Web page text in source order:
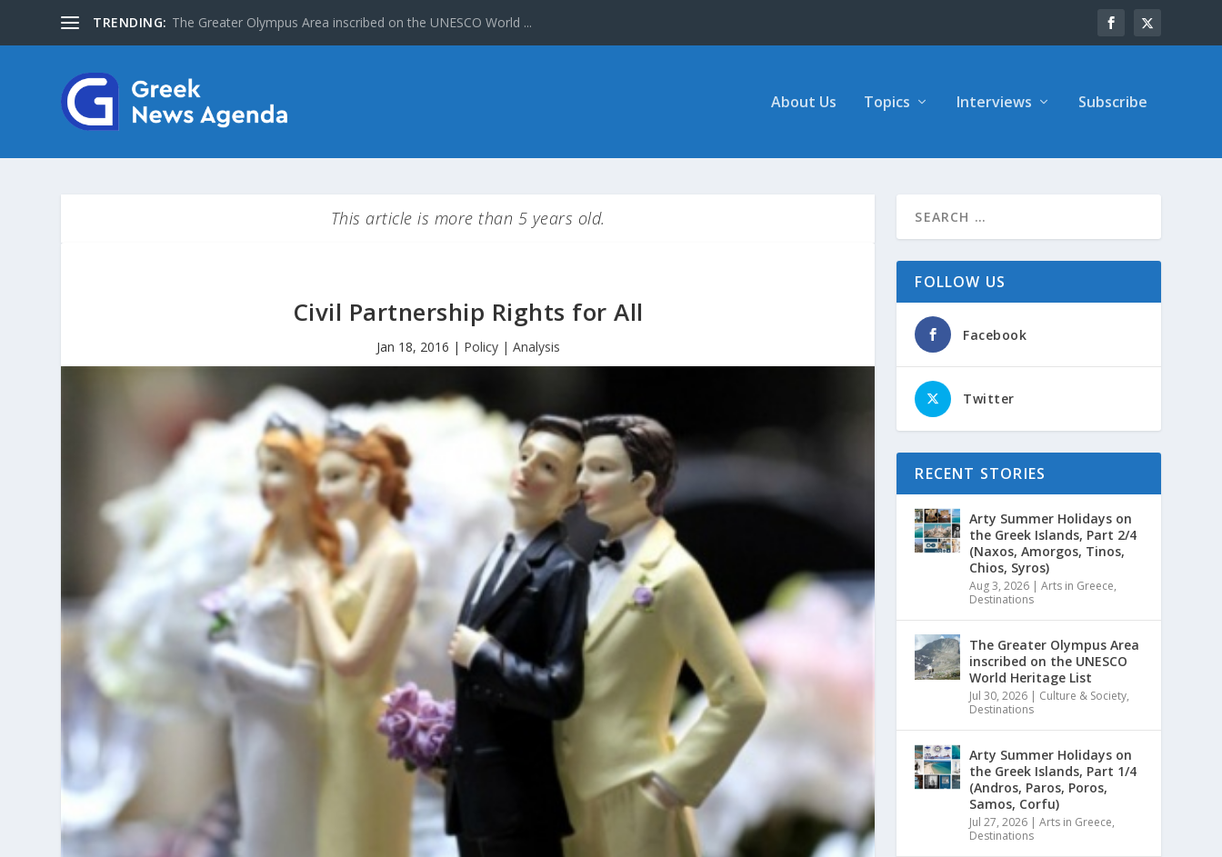
TRENDING: Special Issue: The Jews of Greece
About Us Topics Interviews Subscribe
This article is more than 5 years old.
Civil Partnership Rights for All
Jan 18, 2016 | Policy | Analysis
FOLLOW US
Facebook
Twitter
RECENT STORIES
Arty Summer Holidays on
the Greek Islands, Part 2/4
(Naxos, Amorgos, Tinos,
Chios, Syros)
Aug 3, 2026 |Arts in Greece,
Destinations
The Greater Olympus Area
inscribed on the UNESCO
World Heritage List
Jul 30, 2026 | Culture & Society,
Destinations
Arty Summer Holidays on
the Greek Islands, Part 1/4
(Andros, Paros, Poros,
Samos, Corfu)
Jul 27, 2026 |Arts in Greece,
Destinations